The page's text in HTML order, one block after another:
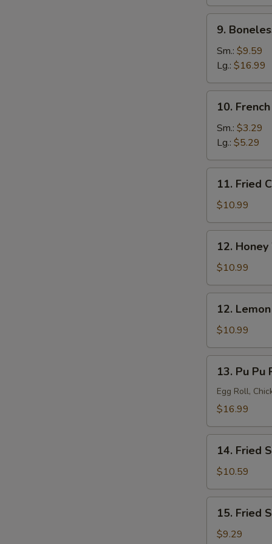
Boneless
Spare
Ribs
9.
Sm.: $9.59
Lg.: $16.99
French
Fries
10.
Sm.: $3.29
Lg.: $5.29
Fried
Chicken
Wings
(10)
11. Fried
$10.99
Honey
Wings
(8)
12.
$10.99
Lemon
Pepper
Wings
(8)
12.
$10.99
Pu
Platter
2)
13. Pu
Egg Roll,
$16.99
Fried
Shrimp
(20)
14. Fried
$10.59
Fried
Scallops
15. Fried
$9.29